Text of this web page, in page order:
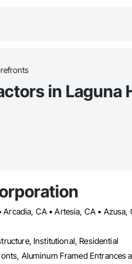
in Laguna
Institutional, Residential